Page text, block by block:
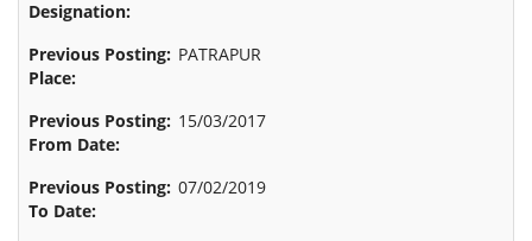
PATRAPUR
15/03/2017
07/02/2019